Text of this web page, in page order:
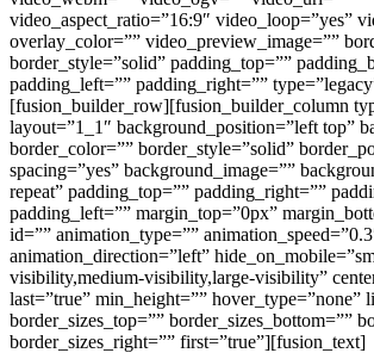
video_aspect_ratio=”16:9″ video_loop=”yes”
overlay_color=”” video_preview_image=””
border_style=”solid” padding_top=””
padding_left=”” padding_right=””
[fusion_builder_row][fusion_builder_column
layout=”1_1″ background_position=”left top”
border_color=”” border_style=”solid”
spacing=”yes” background_image=””
repeat” padding_top=”” padding_right=””
padding_left=”” margin_top=”0px”
id=”” animation_type=””
animation_direction=”left”
visibility,medium-visibility,large-visibility”
last=”true” min_height=”” hover_type=”none”
border_sizes_top=”” border_sizes_bottom=””
border_sizes_right=”” first=”true”][fusion_text]